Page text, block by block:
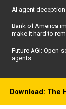
AI agent
Bank of America
make it hard to
Future AGI: Open-
agents
Download: The